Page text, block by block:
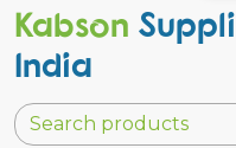
Kabson
India